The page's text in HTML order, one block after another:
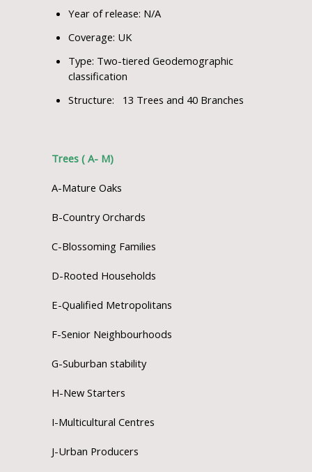
Year of release: N/A
Coverage: UK
Type: Two-tiered Geodemographic
classification
Structure: 13 Trees and 40 Branches
Trees ( A- M)
A-Mature Oaks
B-Country Orchards
C-Blossoming Families
D-Rooted Households
E-Qualified Metropolitans
F-Senior Neighbourhoods
G-Suburban stability
H-New Starters
I-Multicultural Centres
J-Urban Producers